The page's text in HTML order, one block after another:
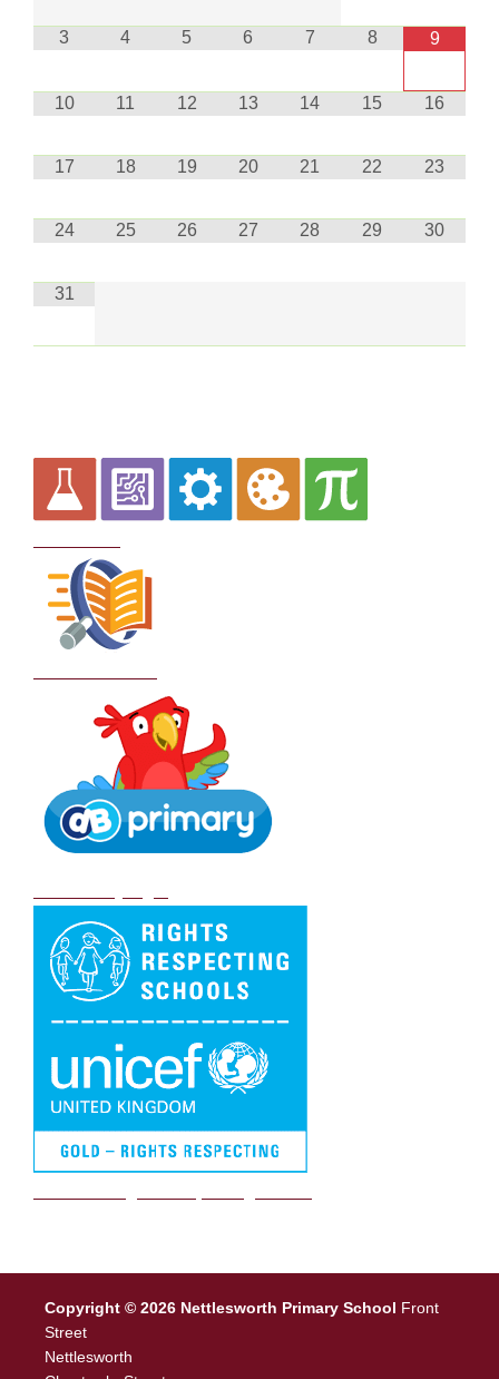
3 4 5 6 7 8 9
10 11 12 13 14 15 16
17 18 19 20 21 22 23
24 25 26 27 28 29 30
31
Copyright © 2026 Nettlesworth Primary School Front
Street
Nettlesworth